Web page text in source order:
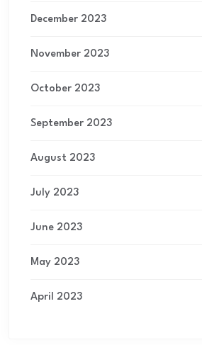
December 2023
November 2023
October 2023
September 2023
August 2023
July 2023
June 2023
May 2023
April 2023